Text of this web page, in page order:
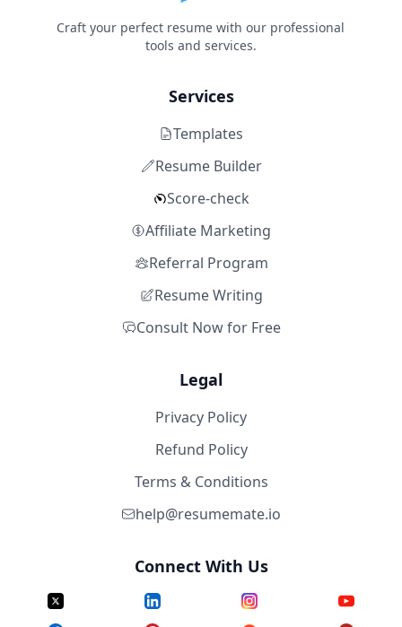
Craft your perfect resume with our professional
tools and services.
Services
Templates
Resume Builder
Score-check
Affiliate Marketing
Referral Program
Resume Writing
Consult Now for Free
Legal
Privacy Policy
Refund Policy
Terms & Conditions
help@resumemate.io
Connect With Us